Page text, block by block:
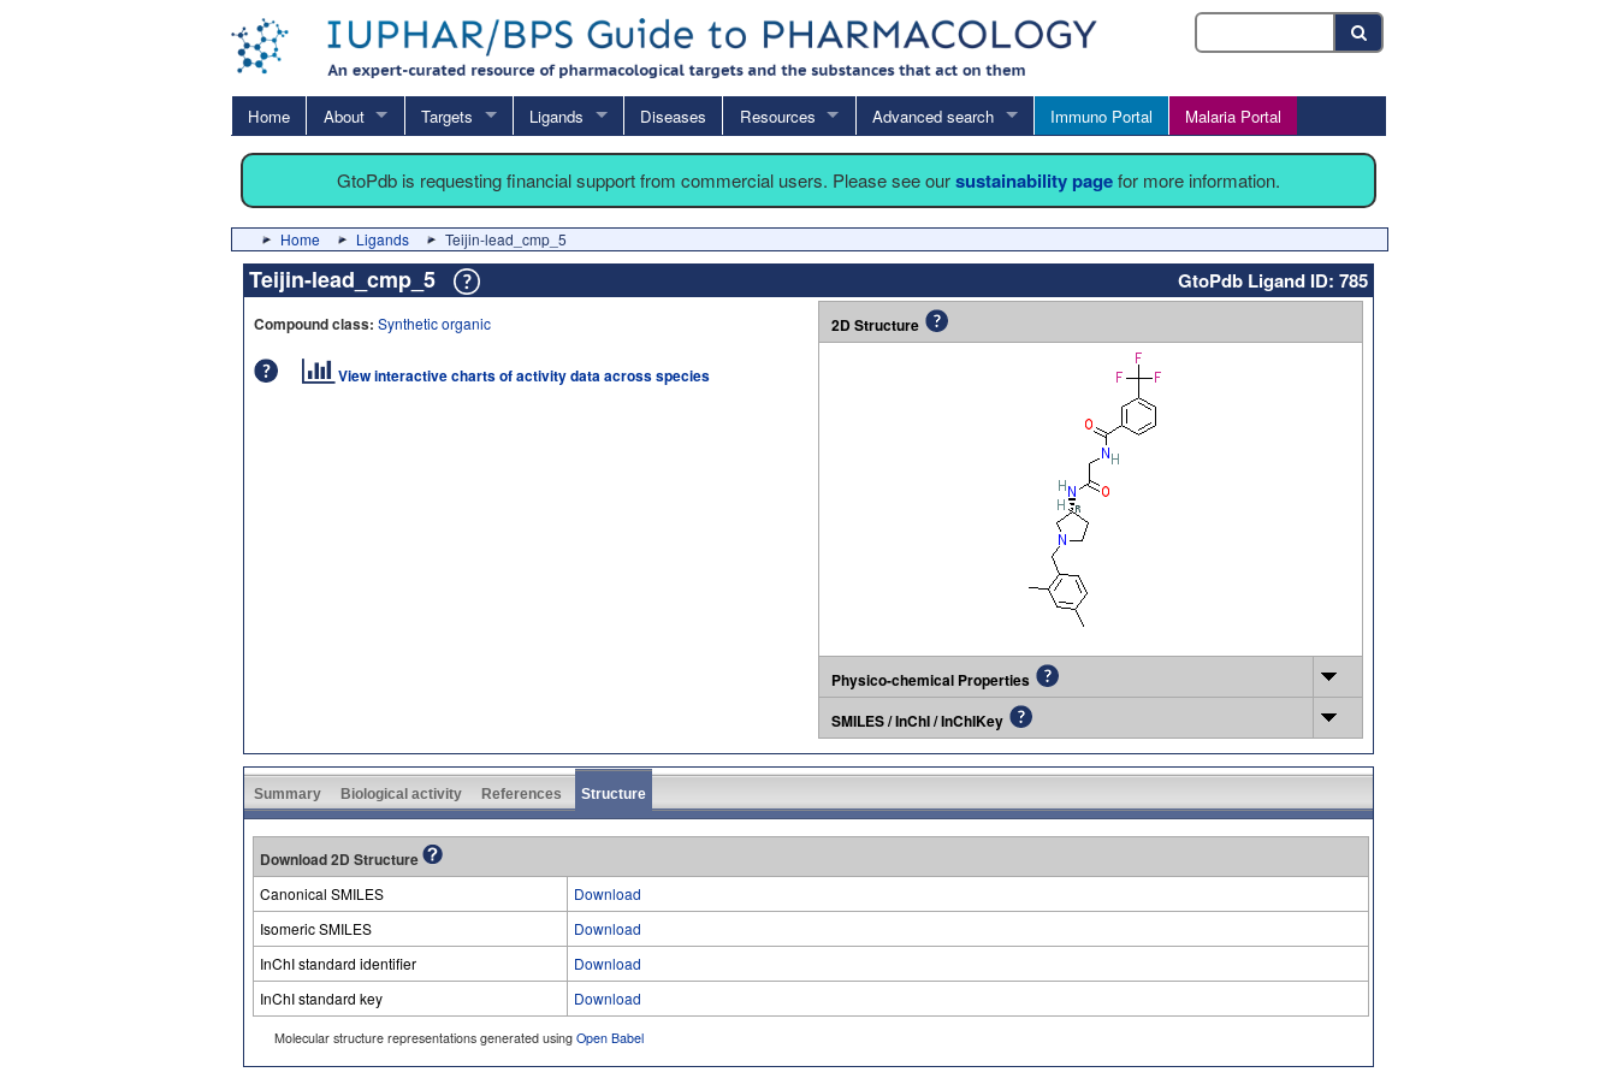
Home About Targets Ligands Diseases Resources Advanced search Immuno Portal Malaria Portal
GtoPdb is requesting financial support from commercial users. Please see oursustainability pagefor more information.
Home Ligands Teijin-lead_cmp_5
Teijin-lead_cmp_5 GtoPdb Ligand ID: 785
Compound class: Synthetic organic
View interactive charts of activity data across species
2D Structure
Physico-chemical Properties
SMILES / InChI / InChIKey
Summary Biological activity References Structure
Download 2D Structure
Canonical SMILES
Download
Isomeric SMILES
Download
InChI standard identifier
Download
InChI standard key
Download
Molecular structure representations generated using Open Babel